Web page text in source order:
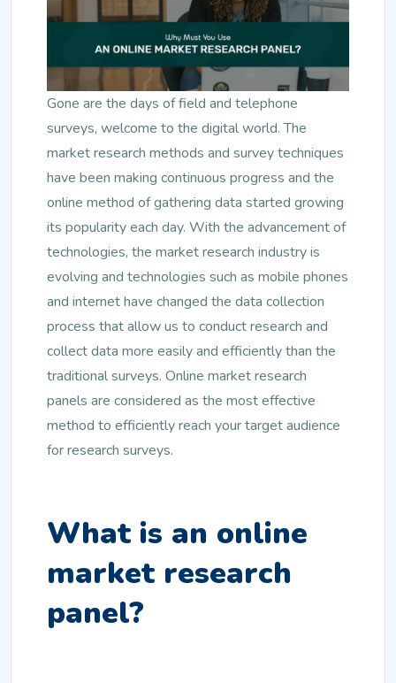
Gone are the days of field and telephone
surveys, welcome to the digital world. The
market research methods and survey techniques
have been making continuous progress and the
online method of gathering data started growing
its popularity each day. With the advancement of
technologies, the market research industry is
evolving and technologies such as mobile phones
and internet have changed the data collection
process that allow us to conduct research and
collect data more easily and efficiently than the
traditional surveys. Online market research
panels are considered as the most effective
method to efficiently reach your target audience
for research surveys.
What is an online
market research
panel?